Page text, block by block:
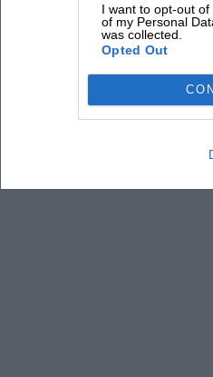
I want to opt-out
of my Personal
was collected.
Opted Out